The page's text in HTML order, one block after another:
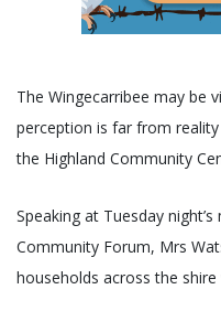
The Wingecarribee may be
perception is far from
the Highland Community
Speaking at Tuesday
Community Forum, Mrs
households across the shire